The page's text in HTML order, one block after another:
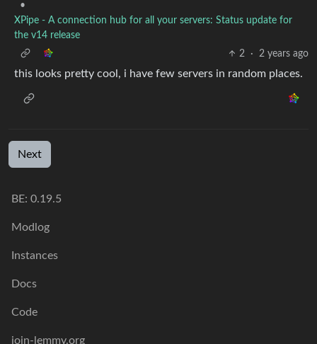
•
XPipe - A connection hub for all your servers: Status update for
the v14 release
2
· 2 years ago
this looks pretty cool, i have few servers in random places.
Next
BE: 0.19.5
Modlog
Instances
Docs
Code
join-lemmy.org